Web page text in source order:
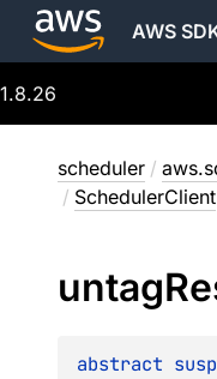
AWS
1.8.26
scheduler /
/ SchedulerClient
untag
abstract